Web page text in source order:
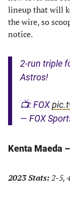
lineup that will
the wire, so
notice.
2-run triple
Astros!
📺: FOX
— FOX
Kenta Maeda
2023 Stats:2-5,